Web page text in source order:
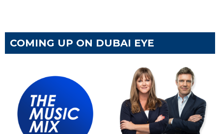
COMING UP ON DUBAI EYE